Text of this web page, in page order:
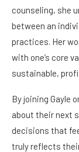
counseling, she
between an
practices. Her
with one’s core
sustainable,
By joining Gayle
about their next
decisions that
truly reflects